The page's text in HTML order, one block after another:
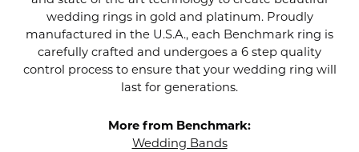
wedding rings in gold and platinum. Proudly
manufactured in the U.S.A., each Benchmark ring is
carefully crafted and undergoes a 6 step quality
control process to ensure that your wedding ring will
last for generations.
More from Benchmark:
Wedding Bands